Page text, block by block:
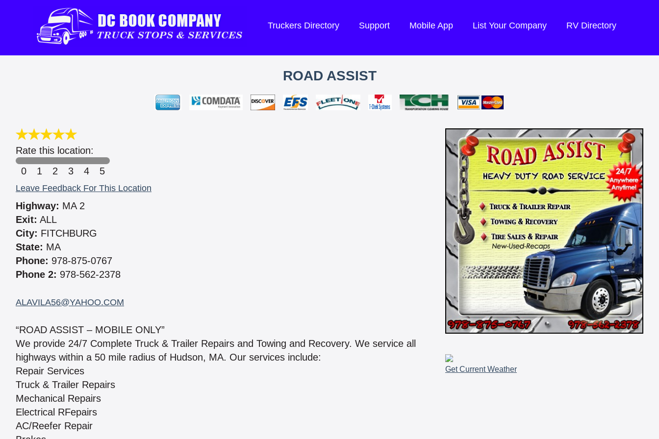
Truckers Directory Support Mobile App List Your Company RV Directory
ROAD ASSIST
Rate this location:
0
1 2 3 4 5
Leave Feedback For This Location
Highway: MA 2
Exit: ALL
City: FITCHBURG
State: MA
Phone: 978-875-0767
Phone 2: 978-562-2378
ALAVILA56@YAHOO.COM
“ROAD ASSIST – MOBILE ONLY”
We provide 24/7 Complete Truck & Trailer Repairs and Towing and Recovery. We service all
highways within a 50 mile radius of Hudson, MA. Our services include:
Repair Services
Truck & Trailer Repairs
Mechanical Repairs
Electrical RFepairs
AC/Reefer Repair
Get Current Weather